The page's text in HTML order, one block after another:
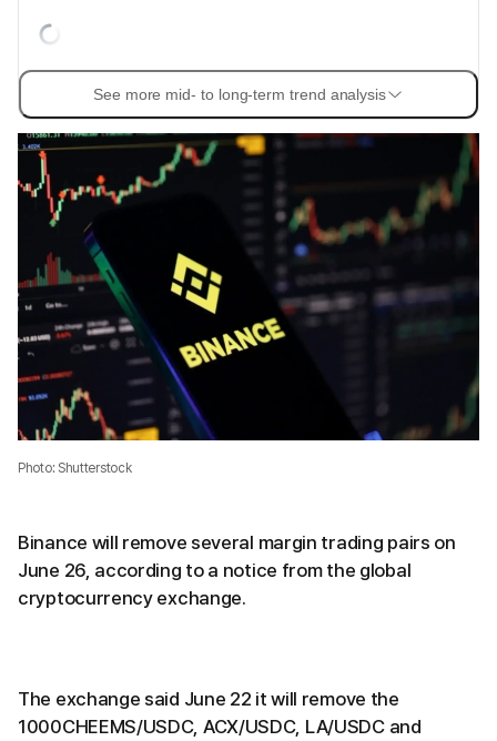
See more mid- to long-term trend analysis
Photo: Shutterstock
Binance will remove several margin trading pairs on
June 26, according to a notice from the global
cryptocurrency exchange.
The exchange said June 22 it will remove the
1000CHEEMS/USDC, ACX/USDC, LA/USDC and